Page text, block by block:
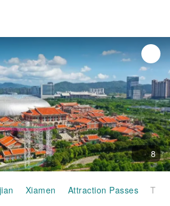
8
Xiamen Attraction Passes